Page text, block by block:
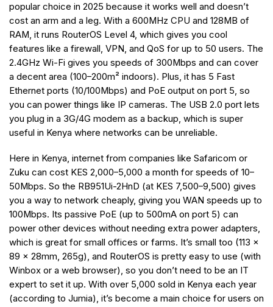
popular choice in 2025 because it works well and doesn’t
cost an arm and a leg. With a 600MHz CPU and 128MB of
RAM, it runs RouterOS Level 4, which gives you cool
features like a firewall, VPN, and QoS for up to 50 users. The
2.4GHz Wi-Fi gives you speeds of 300Mbps and can cover
a decent area (100–200m² indoors). Plus, it has 5 Fast
Ethernet ports (10/100Mbps) and PoE output on port 5, so
you can power things like IP cameras. The USB 2.0 port lets
you plug in a 3G/4G modem as a backup, which is super
useful in Kenya where networks can be unreliable.
Here in Kenya, internet from companies like Safaricom or
Zuku can cost KES 2,000–5,000 a month for speeds of 10–
50Mbps. So the RB951Ui-2HnD (at KES 7,500–9,500) gives
you a way to network cheaply, giving you WAN speeds up to
100Mbps. Its passive PoE (up to 500mA on port 5) can
power other devices without needing extra power adapters,
which is great for small offices or farms. It’s small too (113 x
89 x 28mm, 265g), and RouterOS is pretty easy to use (with
Winbox or a web browser), so you don’t need to be an IT
expert to set it up. With over 5,000 sold in Kenya each year
(according to Jumia), it’s become a main choice for users on